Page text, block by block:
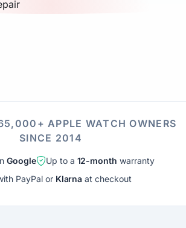
APPLE WATCH OWNERS
SINCE 2014
Google Up to a 12-month warranty
PayPal or Klarna at checkout